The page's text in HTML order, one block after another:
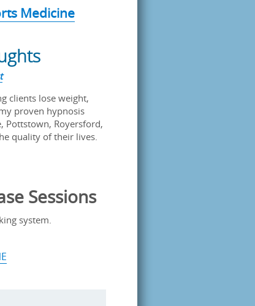
Medicine
clients lose weight,
proven hypnosis
Pottstown, Royersford,
quality of their lives.
Sessions
system.